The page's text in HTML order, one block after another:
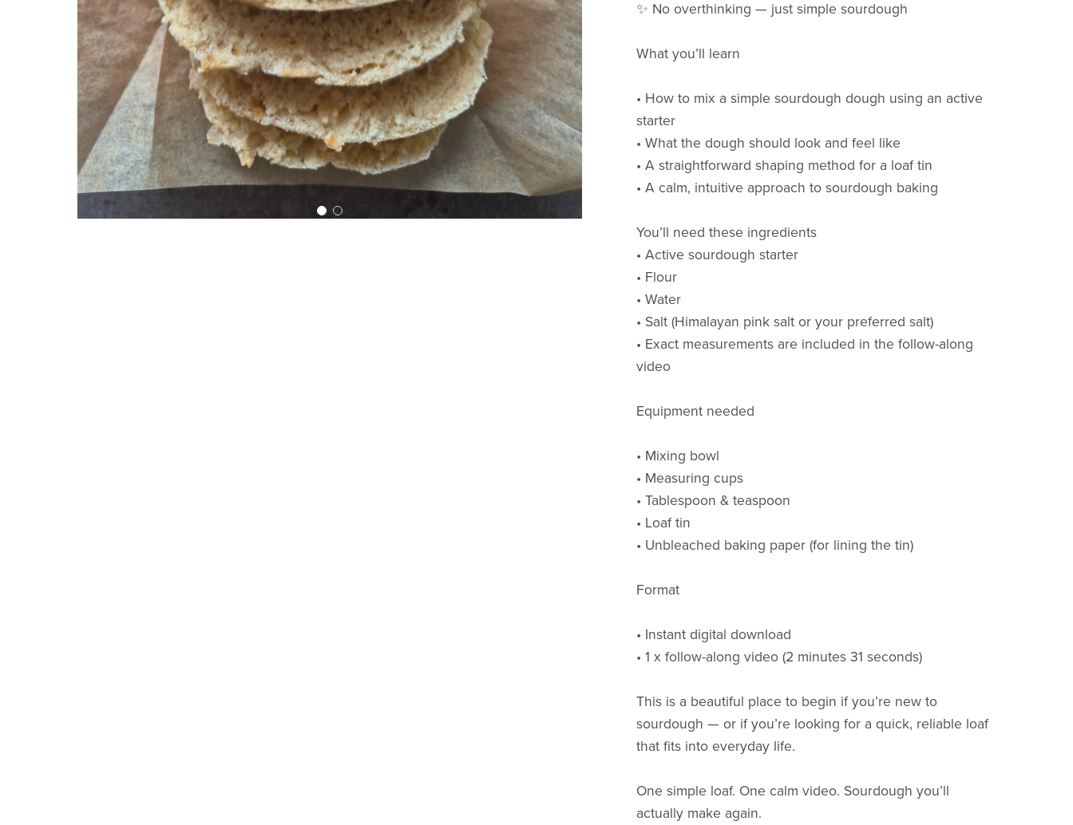
✨ No overthinking — just simple sourdough
What you’ll learn
• How to mix a simple sourdough dough using an active
starter
• What the dough should look and feel like
• A straightforward shaping method for a loaf tin
• A calm, intuitive approach to sourdough baking
You’ll need these ingredients
• Active sourdough starter
• Flour
• Water
• Salt (Himalayan pink salt or your preferred salt)
• Exact measurements are included in the follow-along
video
Equipment needed
• Mixing bowl
• Measuring cups
• Tablespoon & teaspoon
• Loaf tin
• Unbleached baking paper (for lining the tin)
Format
• Instant digital download
• 1 x follow-along video (2 minutes 31 seconds)
This is a beautiful place to begin if you’re new to
sourdough — or if you’re looking for a quick, reliable loaf
that fits into everyday life.
One simple loaf. One calm video. Sourdough you’ll
actually make again.